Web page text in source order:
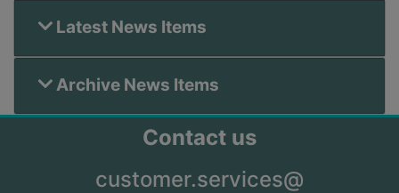
Latest News Items
Archive News Items
Contact us
customer.services@